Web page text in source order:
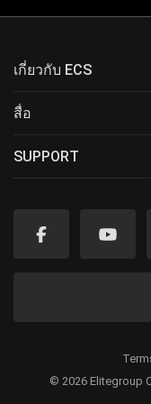
เกี่ยวกับ ECS
สื่อ
SUPPORT
© 2026 Elitegroup